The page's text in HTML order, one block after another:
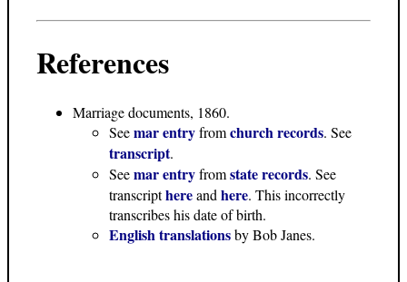
References
Marriage documents, 1860.
Seemar entryfromchurch records. See
transcript.
Seemar entryfromstate records. See
transcripthereandhere. This incorrectly
transcribes his date of birth.
English translationsby Bob Janes.